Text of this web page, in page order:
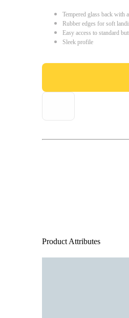
Tempered glass back with
Rubber edges for soft
Easy access to standard
Sleek profile
Product Attributes